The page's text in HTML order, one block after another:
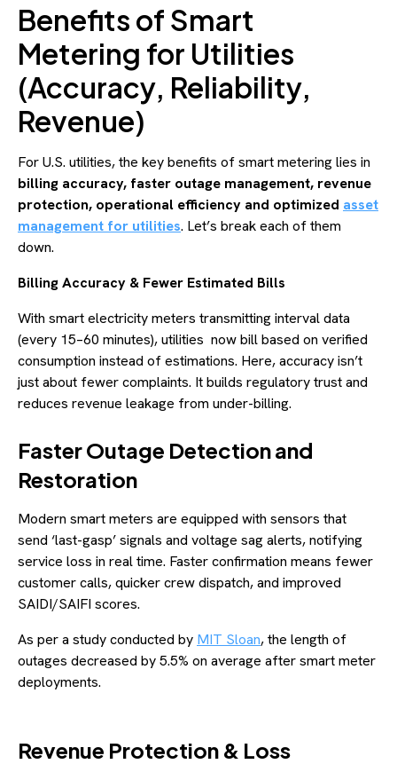
Benefits of Smart
Metering for Utilities
(Accuracy, Reliability,
Revenue)
For U.S. utilities, the key benefits of smart metering lies in
billing accuracy, faster outage management, revenue
protection, operational efficiency and optimized asset
management for utilities. Let’s break each of them
down.
Billing Accuracy & Fewer Estimated Bills
With smart electricity meters transmitting interval data
(every 15–60 minutes), utilities now bill based on verified
consumption instead of estimations. Here, accuracy isn’t
just about fewer complaints. It builds regulatory trust and
reduces revenue leakage from under-billing.
Faster Outage Detection and
Restoration
Modern smart meters are equipped with sensors that
send ‘last-gasp’ signals and voltage sag alerts, notifying
service loss in real time. Faster confirmation means fewer
customer calls, quicker crew dispatch, and improved
SAIDI/SAIFI scores.
As per a study conducted by MIT Sloan, the length of
outages decreased by 5.5% on average after smart meter
deployments.
Revenue Protection & Loss